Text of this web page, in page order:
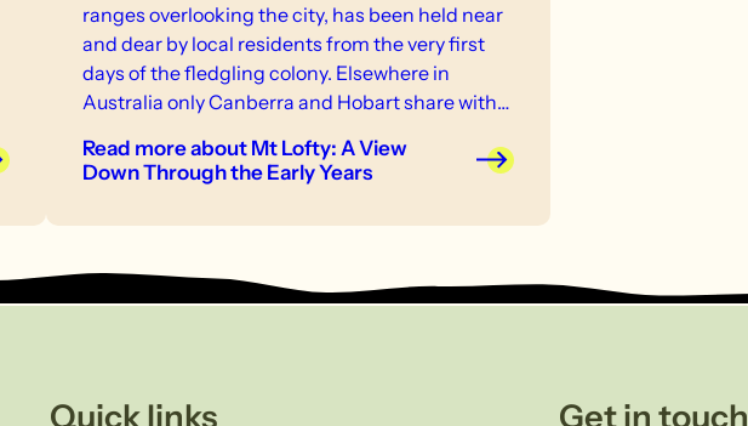
ranges overlooking the city, has been held near
and dear by local residents from the very first
days of the fledgling colony. Elsewhere in
Australia only Canberra and Hobart share with
destination at their very doorstep, a fact now
being appreciated by increasing numbers of
the lower slopes of the mountain.
Read moreabout Mt Lofty: A View
Down Through the Early Years
Quick links Get in touch